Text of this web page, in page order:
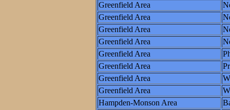
Greenfield Area
Greenfield Area
Greenfield Area
Greenfield Area
Greenfield Area
Greenfield Area
Greenfield Area
Greenfield Area
Hampden-Monson Area